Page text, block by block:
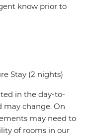
know prior to
Stay (2 nights)
in the day-to-
may change. On
may need to
of rooms in our